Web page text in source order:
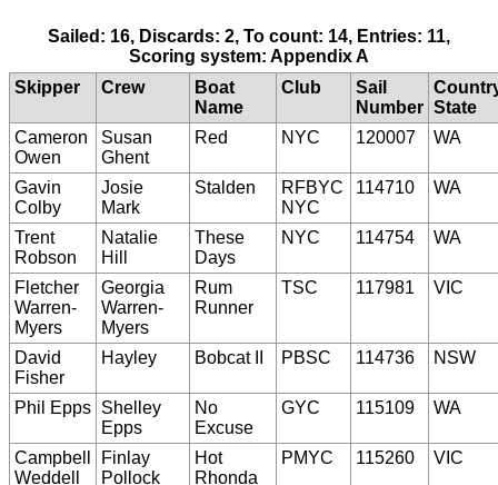
Sailed: 16, Discards: 2, To count: 14, Entries: 11,
Scoring system: Appendix A
Skipper
Crew
Boat
Name
Club
Sail
Number State
Cameron
Owen
Susan
Ghent
Red NYC 120007 WA
Gavin
Colby
Josie
Mark
Stalden
RFBYC
NYC
114710 WA
Trent
Robson
Natalie
Hill
These
Days
NYC 114754 WA
Fletcher
Warren-
Myers
Georgia
Warren-
Myers
Rum
Runner
TSC 117981 VIC
David
Fisher
Hayley Bobcat II PBSC 114736 NSW
Phil Epps Shelley
Epps
No
Excuse
GYC 115109 WA
Campbell
Weddell
Finlay
Pollock
Hot
Rhonda
PMYC 115260 VIC